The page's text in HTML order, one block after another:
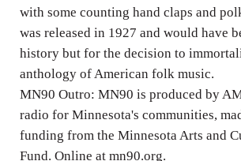
with some counting hand claps and
was released in 1927 and would have
history but for the decision to
anthology of American folk music.
MN90 Outro: MN90 is produced by
radio for Minnesota's communities,
funding from the Minnesota Arts and
Fund. Online at mn90.org.